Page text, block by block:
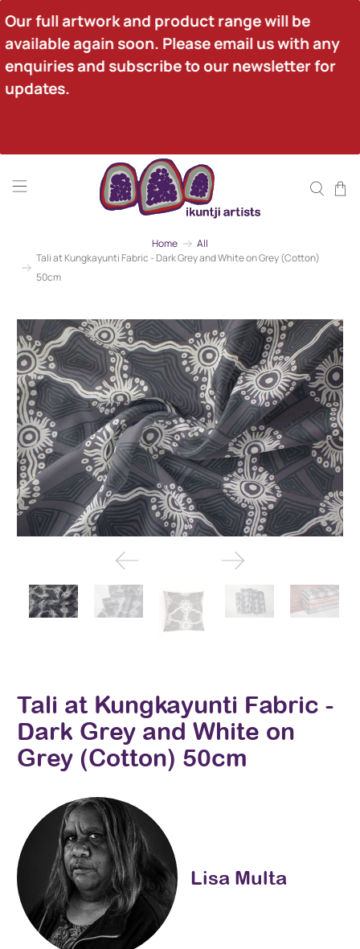
Our full artwork and product range will be
available again soon. Please email us with any
enquiries and subscribe to our newsletter for
updates.
Home
All
Tali at Kungkayunti Fabric - Dark Grey and White on Grey (Cotton)
50cm
Tali at Kungkayunti Fabric -
Dark Grey and White on
Grey (Cotton) 50cm
Lisa Multa